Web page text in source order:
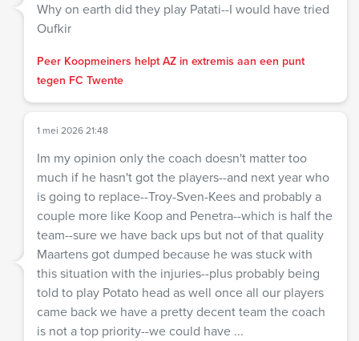
Why on earth did they play Patati--I would have tried
Oufkir
Peer Koopmeiners helpt AZ in extremis aan een punt
tegen FC Twente
1 mei 2026 21:48
Im my opinion only the coach doesn't matter too
much if he hasn't got the players--and next year who
is going to replace--Troy-Sven-Kees and probably a
couple more like Koop and Penetra--which is half the
team--sure we have back ups but not of that quality
Maartens got dumped because he was stuck with
this situation with the injuries--plus probably being
told to play Potato head as well once all our players
came back we have a pretty decent team the coach
is not a top priority--we could have ...